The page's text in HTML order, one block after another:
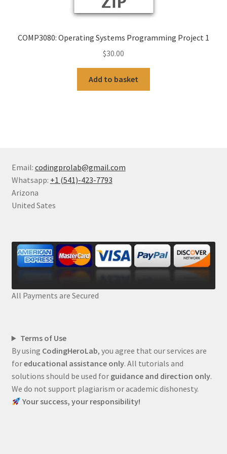
COMP3080: Operating Systems Programming Project 1
$30.00
Add to basket
Email: codingprolab@gmail.com
Whatsapp: +1 (541)-423-7793
Arizona
United Sates
All Payments are Secured
Terms of Use
By using CodingHeroLab, you agree that our services are
foreducational assistance only. All tutorials and
solutions should be used for guidance and direction only.
We do not support plagiarism or academic dishonesty.
Your success, your responsibility!